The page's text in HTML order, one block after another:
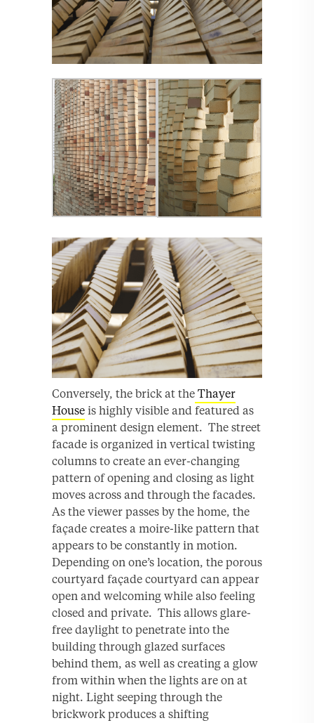
Conversely, the brick at the Thayer
House is highly visible and featured as
a prominent design element. The street
facade is organized in vertical twisting
columns to create an ever-changing
pattern of opening and closing as light
moves across and through the facades.
As the viewer passes by the home, the
façade creates a moire-like pattern that
appears to be constantly in motion.
Depending on one’s location, the porous
courtyard façade courtyard can appear
open and welcoming while also feeling
closed and private. This allows glare-
free daylight to penetrate into the
building through glazed surfaces
behind them, as well as creating a glow
from within when the lights are on at
night. Light seeping through the
brickwork produces a shifting